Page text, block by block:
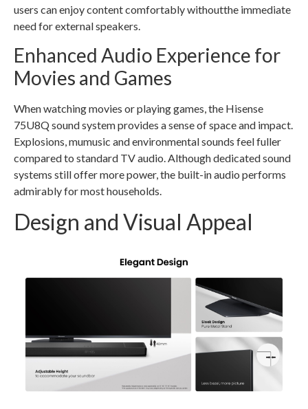
users can enjoy content comfortably withoutthe immediate
need for external speakers.
Enhanced Audio Experience for
Movies and Games
When watching movies or playing games, the Hisense
75U8Q sound system provides a sense of space and impact.
Explosions, mumusic and environmental sounds feel fuller
compared to standard TV audio. Although dedicated sound
systems still offer more power, the built-in audio performs
admirably for most households.
Design and Visual Appeal